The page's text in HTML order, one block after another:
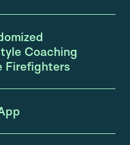
Coaching
Firefighters